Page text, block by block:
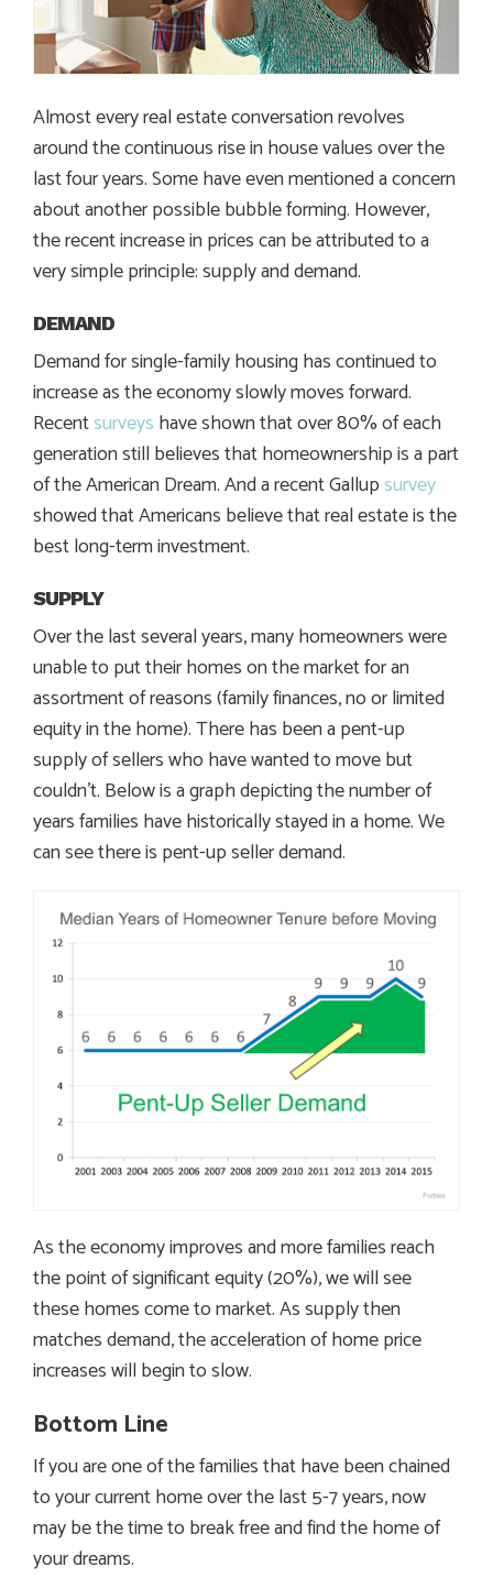
Almost every real estate conversation revolves
around the continuous rise in house values over the
last four years. Some have even mentioned a concern
about another possible bubble forming. However,
the recent increase in prices can be attributed to a
very simple principle: supply and demand.
DEMAND
Demand for single-family housing has continued to
increase as the economy slowly moves forward.
Recentsurveys have shown that over 80% of each
generation still believes that homeownership is a part
of the American Dream. And a recent Gallupsurvey
showed that Americans believe that real estate is the
best long-term investment.
SUPPLY
Over the last several years, many homeowners were
unable to put their homes on the market for an
assortment of reasons (family finances, no or limited
equity in the home). There has been a pent-up
supply of sellers who have wanted to move but
couldn’t. Below is a graph depicting the number of
years families have historically stayed in a home. We
can see there is pent-up seller demand.
As the economy improves and more families reach
the point of significant equity (20%), we will see
these homes come to market. As supply then
matches demand, the acceleration of home price
increases will begin to slow.
Bottom Line
If you are one of the families that have been chained
to your current home over the last 5-7 years, now
may be the time to break free and find the home of
your dreams.